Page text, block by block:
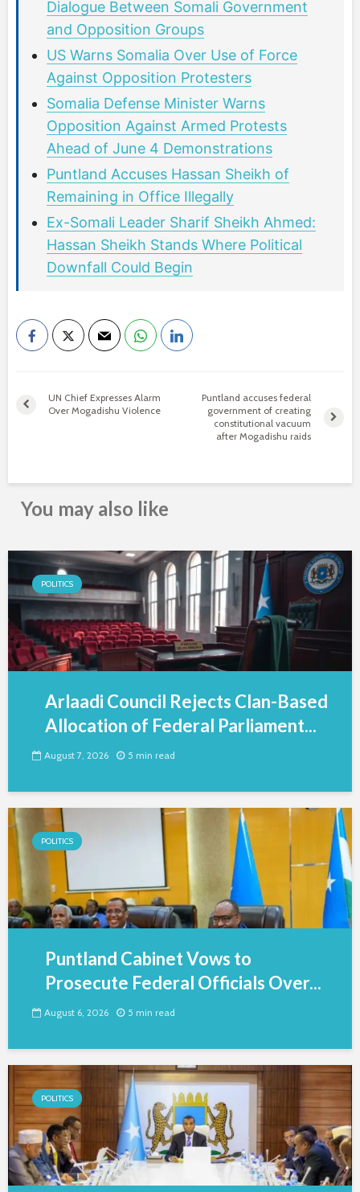
Dialogue Between Somali Government
and Opposition Groups
US Warns Somalia Over Use of Force
Against Opposition Protesters
Somalia Defense Minister Warns
Opposition Against Armed Protests
Ahead of June 4 Demonstrations
Puntland Accuses Hassan Sheikh of
Remaining in Office Illegally
Ex-Somali Leader Sharif Sheikh Ahmed:
Hassan Sheikh Stands Where Political
Downfall Could Begin
UN Chief Expresses Alarm
Over Mogadishu Violence
Puntland accuses federal
government of creating
constitutional vacuum
after Mogadishu raids
You may also like
POLITICS
Arlaadi Council Rejects Clan-Based
Allocation of Federal Parliament...
August 7, 2026 5 min read
POLITICS
Puntland Cabinet Vows to
Prosecute Federal Officials Over...
August 6, 2026 5 min read
POLITICS